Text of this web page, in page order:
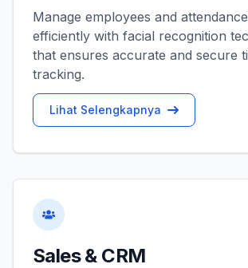
Manage employees and attendance
efficiently with facial recognition
that ensures accurate and secure
tracking.
Lihat Selengkapnya
Sales & CRM